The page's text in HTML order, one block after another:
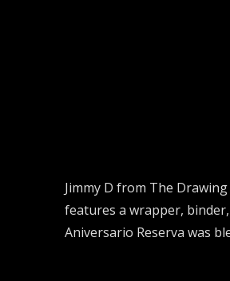
Jimmy D from The
features a wrapper,
Aniversario Reserva was